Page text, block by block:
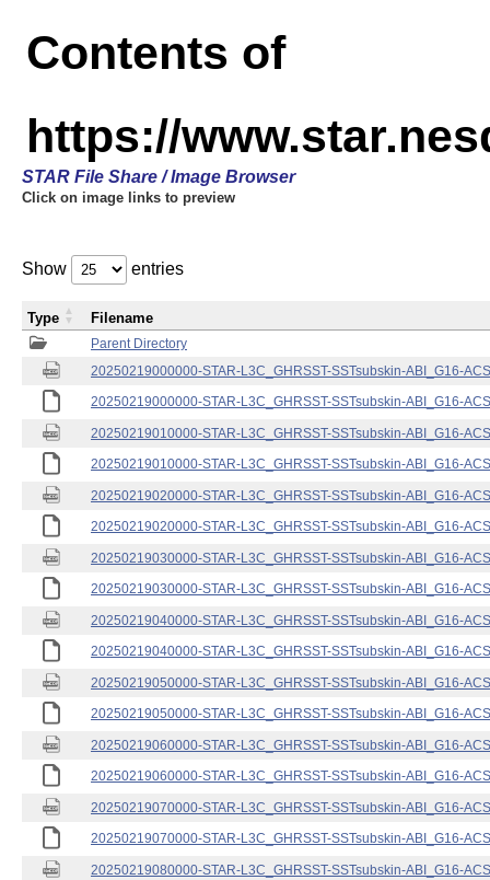
Contents of
https://
STAR File Share / Image Browser
Click on image links to preview
Show entries
Parent Directory
20250219000000-STAR-L3C_GHRSST-SSTsubskin-ABI_G16-
20250219000000-STAR-L3C_GHRSST-SSTsubskin-ABI_G16-
20250219010000-STAR-L3C_GHRSST-SSTsubskin-ABI_G16-
20250219010000-STAR-L3C_GHRSST-SSTsubskin-ABI_G16-
20250219020000-STAR-L3C_GHRSST-SSTsubskin-ABI_G16-
20250219020000-STAR-L3C_GHRSST-SSTsubskin-ABI_G16-
20250219030000-STAR-L3C_GHRSST-SSTsubskin-ABI_G16-
20250219030000-STAR-L3C_GHRSST-SSTsubskin-ABI_G16-
20250219040000-STAR-L3C_GHRSST-SSTsubskin-ABI_G16-
20250219040000-STAR-L3C_GHRSST-SSTsubskin-ABI_G16-
20250219050000-STAR-L3C_GHRSST-SSTsubskin-ABI_G16-
20250219050000-STAR-L3C_GHRSST-SSTsubskin-ABI_G16-
20250219060000-STAR-L3C_GHRSST-SSTsubskin-ABI_G16-
20250219060000-STAR-L3C_GHRSST-SSTsubskin-ABI_G16-
20250219070000-STAR-L3C_GHRSST-SSTsubskin-ABI_G16-
20250219070000-STAR-L3C_GHRSST-SSTsubskin-ABI_G16-
20250219080000-STAR-L3C_GHRSST-SSTsubskin-ABI_G16-
Type Filename